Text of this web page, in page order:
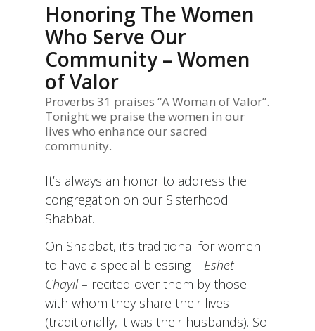
Honoring The Women
Who Serve Our
Community – Women
of Valor
Proverbs 31 praises “A Woman of Valor”.
Tonight we praise the women in our
lives who enhance our sacred
community.
It’s always an honor to address the
congregation on our Sisterhood
Shabbat.
On Shabbat, it’s traditional for women
to have a special blessing – Eshet
Chayil – recited over them by those
with whom they share their lives
(traditionally, it was their husbands). So